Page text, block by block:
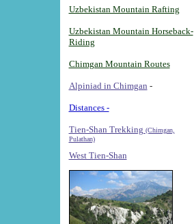
Uzbekistan Mountain Rafting
Uzbekistan Mountain Horseback-
Riding
Chimgan Mountain Routes
Alpiniad in Chimgan -
Distances -
Tien-Shan Trekking (Chimgan,
Pulathan)
West Tien-Shan